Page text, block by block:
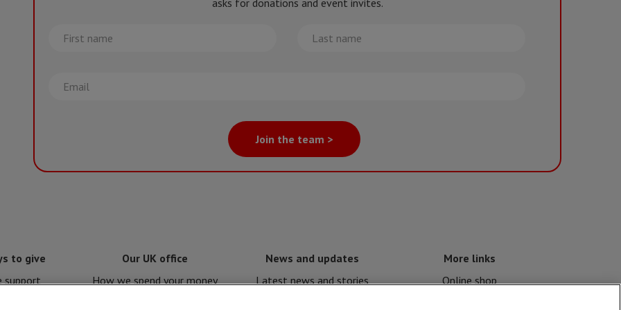
asks for donations and event invites.
First
name
Last
name
Email
Join the team >
to give
support
Our UK office
How we spend your money
News and updates
Latest news and stories
More links
Online shop